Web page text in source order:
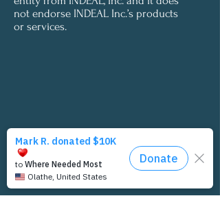
not endorse INDEAL Inc.’s products
or services.